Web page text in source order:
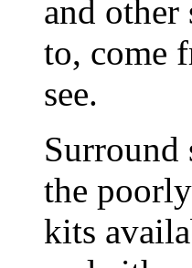
and other
to, come
see.
Surround
the
kits